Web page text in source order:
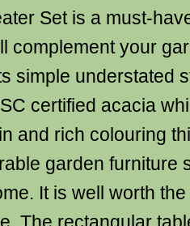
Set is a must-
complement your
simple understated
certified acacia
and rich colouring
garden furniture
It is well worth